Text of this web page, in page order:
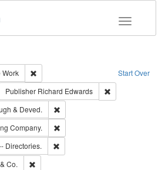
Toggle
Start Over
Work
Remove constraint Type: Work
constraint Type of Work: Text
Publisher Richard Edwards
& Deved.
Company.
Directories.
Co.